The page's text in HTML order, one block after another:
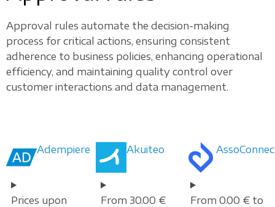
Approval rules automate the decision-making
process for critical actions, ensuring consistent
adherence to business policies, enhancing operational
efficiency, and maintaining quality control over
customer interactions and data management.
Adempiere
Prices upon
Akuiteo
From 30.00 €
From 0.00 € to